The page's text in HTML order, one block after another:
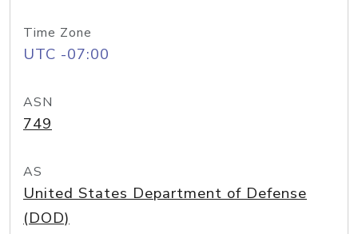
Time Zone
UTC -07:00
ASN
749
AS
United States Department of Defense
(DOD)